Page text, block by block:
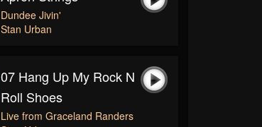
Dundee Jivin'
Stan Urban
07 Hang Up My Rock N
Roll Shoes
Live from Graceland Randers